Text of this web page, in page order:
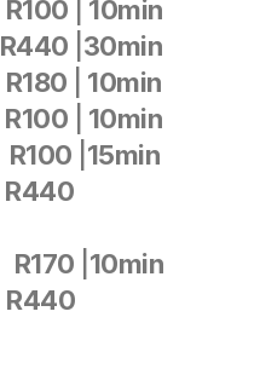
R100
10min
R440 30min
R180
10min
R100
10min
R100 15min
R170